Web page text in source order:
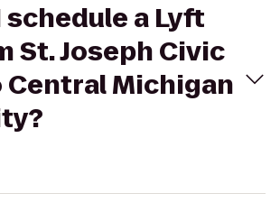
schedule a Lyft
St. Joseph Civic
Central Michigan